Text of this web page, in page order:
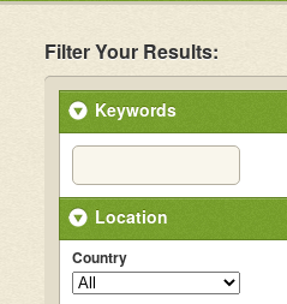
Filter Your Results:
Keywords
Location
Country